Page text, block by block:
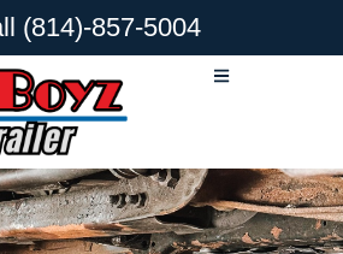
(814)-857-5004